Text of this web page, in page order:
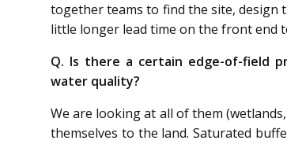
together teams to find the site, design
little longer lead time on the front end
Q. Is there a certain edge-of-field
water quality?
We are looking at all of them
themselves to the land. Saturated